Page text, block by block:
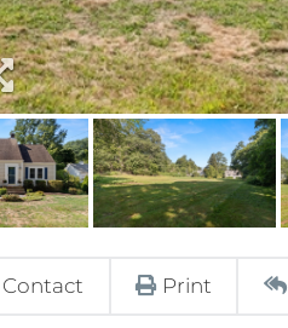
Contact Print